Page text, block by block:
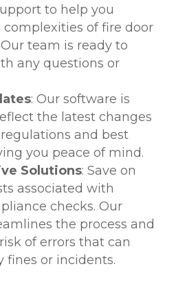
to help you
of fire door
team is ready to
any questions or
: Our software is
the latest changes
and best
you peace of mind.
Solutions: Save on
associated with
checks. Our
the process and
of errors that can
fines or incidents.